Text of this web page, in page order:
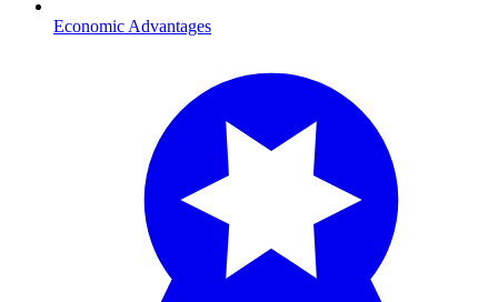
Economic Advantages